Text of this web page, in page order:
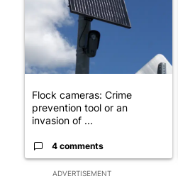
ADVERTISEMENT
Flock cameras: Crime
prevention tool or an
invasion of ...
4 comments